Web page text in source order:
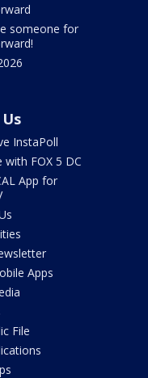
someone for
InstaPoll
with FOX 5 DC
App for
Apps
File